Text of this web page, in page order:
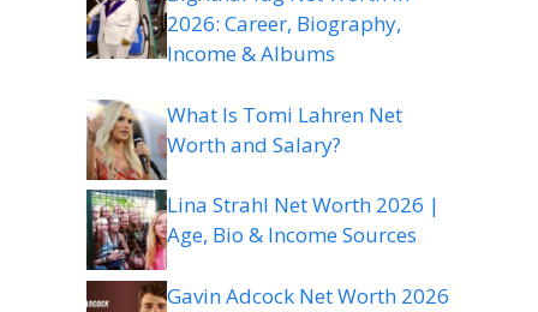
2026: Career, Biography,
Income & Albums
What Is Tomi Lahren Net
Worth and Salary?
Lina Strahl Net Worth 2026 |
Age, Bio & Income Sources
Gavin Adcock Net Worth 2026